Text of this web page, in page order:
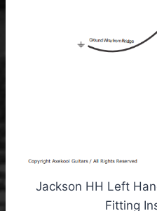
Jackson HH Left
Fitting